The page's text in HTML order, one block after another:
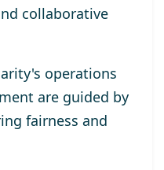
collaborative
operations
are guided by
fairness and